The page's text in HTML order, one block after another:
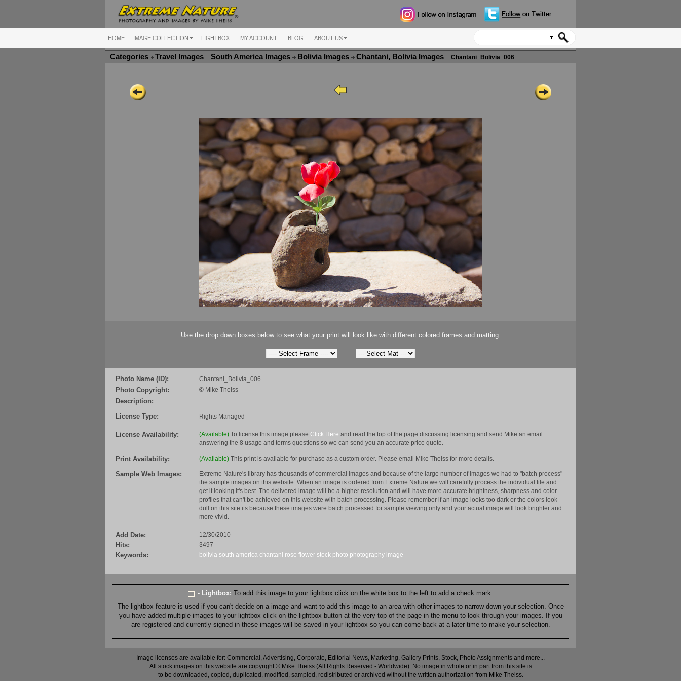
HOME IMAGE COLLECTION LIGHTBOX MY ACCOUNT BLOG ABOUT US
Categories Travel Images South America Images Bolivia Images Chantani, Bolivia Images Chantani_Bolivia_006
Use the drop down boxes below to see what your print will look like with different colored frames and matting.
Photo Name (ID): Chantani_Bolivia_006
Photo Copyright: © Mike Theiss
Description:
License Type:
Rights Managed
License Availability: (Available) To license this image please Click Here and read the top of the page discussing licensing and send Mike an email
answering the 8 usage and terms questions so we can send you an accurate price quote.
Print Availability: (Available) This print is available for purchase as a custom order. Please email Mike Theiss for more details.
Sample Web Images:
Extreme Nature's library has thousands of commercial images and because of the large number of images we had to "batch process"
the sample images on this website. When an image is ordered from Extreme Nature we will carefully process the individual file and
get it looking it's best. The delivered image will be a higher resolution and will have more accurate brightness, sharpness and color
profiles that can't be achieved on this website with batch processing. Please remember if an image looks too dark or the colors look
dull on this site its because these images were batch processed for sample viewing only and your actual image will look brighter and
more vivid.
Add Date: 12/30/2010
Hits: 3497
Keywords: bolivia south america chantani rose flower stock photo photography image
- Lightbox: To add this image to your lightbox click on the white box to the left to add a check mark.
The lightbox feature is used if you can't decide on a image and want to add this image to an area with other images to narrow down your selection. Once
you have added multiple images to your lightbox click on the lightbox button at the very top of the page in the menu to look through your images. If you
are registered and currently signed in these images will be saved in your lightbox so you can come back at a later time to make your selection.
Image licenses are available for: Commercial, Advertising, Corporate, Editorial News, Marketing, Gallery Prints, Stock, Photo Assignments and more...
All stock images on this website are copyright © Mike Theiss (All Rights Reserved - Worldwide). No image in whole or in part from this site is
to be downloaded, copied, duplicated, modified, sampled, redistributed or archived without the written authorization from Mike Theiss.